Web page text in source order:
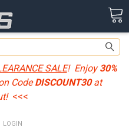
SALE! Enjoy30%
CodeDISCOUNT30at
<<<
LOGIN